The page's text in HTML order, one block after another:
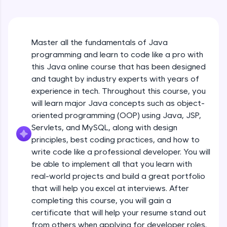
Try Now >
SQLKata:
used in real-world applications. Write, optimize,
and refine your queries to build strong database
skills.
Try Now>
FixTheCode:
Hone your bug-fixing skills with real-world
debugging challenges in Python, C++, JavaScript,
and Golang. More languages coming soon!
Try Now>
A free online compiler supporting 20+
programming languages with auto-complete,
debugging, and AI-powered code generation—
Master all the fundamentals of Java
programming and learn to code like a pro with
this Java online course that has been designed
and taught by industry experts with years of
experience in tech. Throughout this course, you
will learn major Java concepts such as object-
oriented programming (OOP) using Java, JSP,
Servlets, and MySQL, along with design
principles, best coding practices, and how to
write code like a professional developer. You will
be able to implement all that you learn with
real-world projects and build a great portfolio
that will help you excel at interviews. After
completing this course, you will gain a
certificate that will help your resume stand out
from others when applying for developer roles.
Java Hello World Explanation
Java_IDE
Beginner Module
Java Data Types
Beginner Module
Java Tokens
Java Literals
Beginner Module